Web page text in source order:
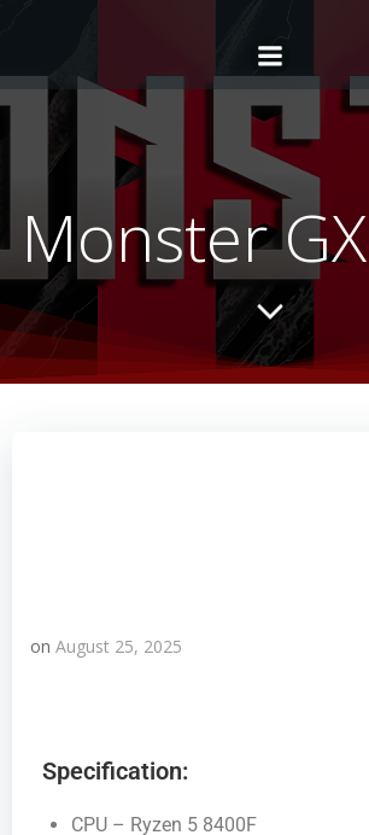
Monster
on August 25, 2025
Specification:
CPU – Ryzen 5 8400F